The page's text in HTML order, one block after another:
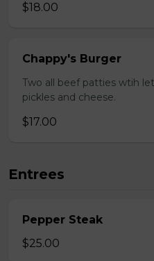
$18.00
Chappy's Burger
Two all beef patties wtih
pickles and cheese.
$17.00
Entrees
Pepper Steak
$25.00